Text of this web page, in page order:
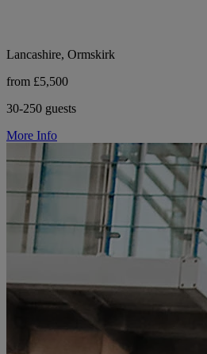
Lancashire, Ormskirk
from £5,500
30-250 guests
More Info